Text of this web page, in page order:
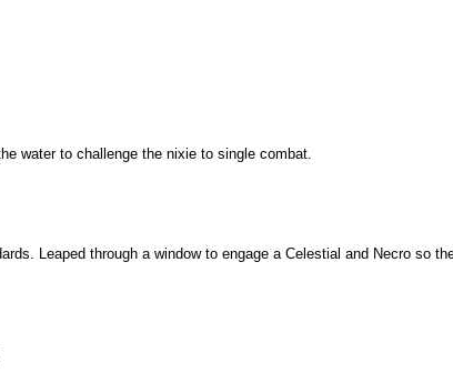
water to challenge the nixie to single combat.
Leaped through a window to engage a Celestial and Necro so